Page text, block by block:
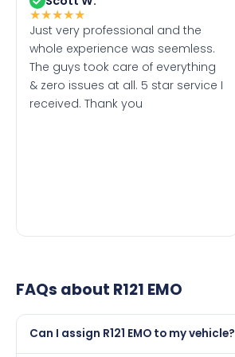
★★★★★
Just very professional and the
whole experience was seemless.
The guys took care of everything
& zero issues at all. 5 star service I
received. Thank you
FAQs about R121 EMO
Can I assign R121 EMO to my vehicle?